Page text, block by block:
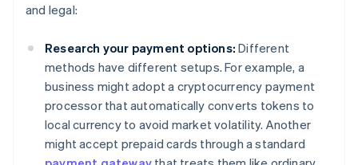
and legal:
Research your payment options: Different
methods have different setups. For example, a
business might adopt a cryptocurrency payment
processor that automatically converts tokens to
local currency to avoid market volatility. Another
might accept prepaid cards through a standard